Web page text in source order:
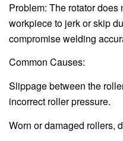
Problem: The rotator does
workpiece to jerk or skip
compromise welding
Common Causes:
Slippage between the
incorrect roller pressure.
Worn or damaged rollers,